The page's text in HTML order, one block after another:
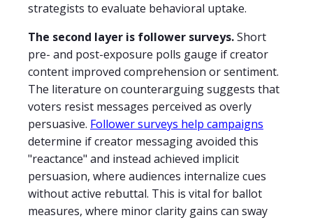
strategists to evaluate behavioral uptake.
The second layer is follower surveys.Short
pre- and post-exposure polls gauge if creator
content improved comprehension or sentiment.
The literature on counterarguing suggests that
voters resist messages perceived as overly
persuasive. Follower surveys help campaigns
determine if creator messaging avoided this
"reactance" and instead achieved implicit
persuasion, where audiences internalize cues
without active rebuttal. This is vital for ballot
measures, where minor clarity gains can sway